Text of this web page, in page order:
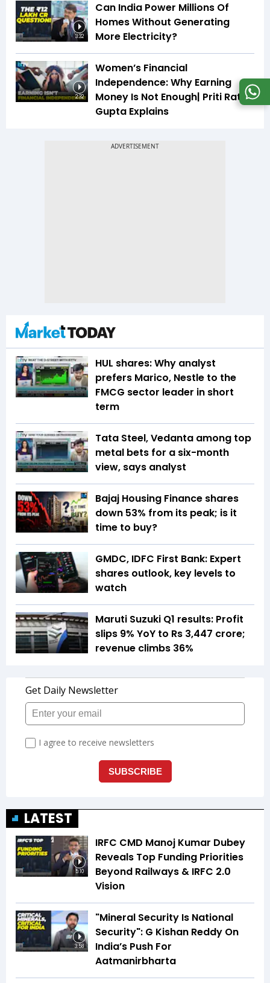
3:32
Can India Power Millions Of
Homes Without Generating
More Electricity?
2:32
Women’s Financial
Independence: Why Earning
Money Is Not Enough| Priti Rathi
Gupta Explains
HUL shares: Why analyst
prefers Marico, Nestle to the
FMCG sector leader in short
term
Tata Steel, Vedanta among top
metal bets for a six-month
view, says analyst
Bajaj Housing Finance shares
down 53% from its peak; is it
time to buy?
GMDC, IDFC First Bank: Expert
shares outlook, key levels to
watch
Maruti Suzuki Q1 results: Profit
slips 9% YoY to Rs 3,447 crore;
revenue climbs 36%
LATEST
5:10
IRFC CMD Manoj Kumar Dubey
Reveals Top Funding Priorities
Beyond Railways & IRFC 2.0
Vision
3:58
"Mineral Security Is National
Security": G Kishan Reddy On
India’s Push For
Aatmanirbharta